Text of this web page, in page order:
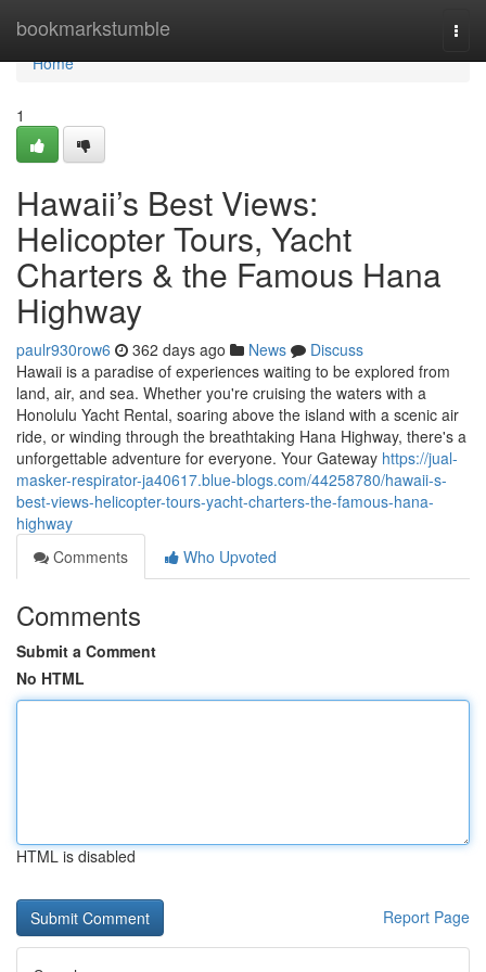
bookmarkstumble
Home
Home
1
Hawaii’s Best Views:
Helicopter Tours, Yacht
Charters & the Famous Hana
Highway
paulr930row6 362 days ago News
Discuss
Hawaii is a paradise of experiences waiting to be explored from
land, air, and sea. Whether you're cruising the waters with a
Honolulu Yacht Rental, soaring above the island with a scenic air
ride, or winding through the breathtaking Hana Highway, there's a
unforgettable adventure for everyone. Your Gateway https://jual-
masker-respirator-ja40617.blue-blogs.com/44258780/hawaii-s-
best-views-helicopter-tours-yacht-charters-the-famous-hana-
highway
Comments
Who Upvoted
Comments
Submit a Comment
No HTML
HTML is disabled
Report Page